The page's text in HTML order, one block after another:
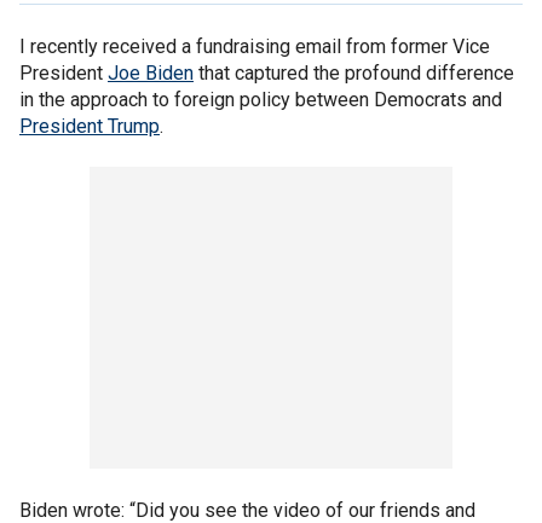
I recently received a fundraising email from former Vice
President Joe Biden that captured the profound difference
in the approach to foreign policy between Democrats and
President Trump.
Biden wrote: “Did you see the video of our friends and